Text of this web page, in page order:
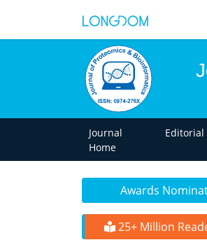
Journal
Home
Awards
25+ Million